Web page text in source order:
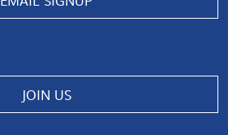
JOIN US